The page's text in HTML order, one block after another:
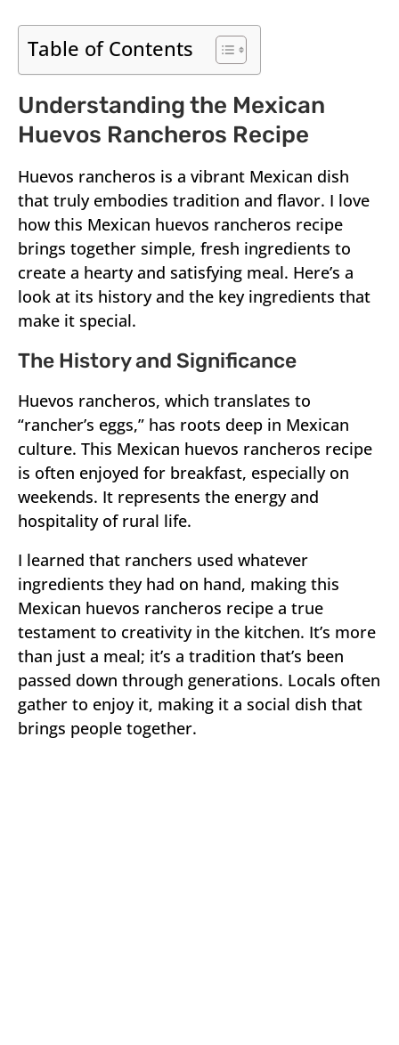
Table of Contents
Understanding the Mexican
Huevos Rancheros Recipe
Huevos rancheros is a vibrant Mexican dish
that truly embodies tradition and flavor. I love
how this Mexican huevos rancheros recipe
brings together simple, fresh ingredients to
create a hearty and satisfying meal. Here’s a
look at its history and the key ingredients that
make it special.
The History and Significance
Huevos rancheros, which translates to
“rancher’s eggs,” has roots deep in Mexican
culture. This Mexican huevos rancheros recipe
is often enjoyed for breakfast, especially on
weekends. It represents the energy and
hospitality of rural life.
I learned that ranchers used whatever
ingredients they had on hand, making this
Mexican huevos rancheros recipe a true
testament to creativity in the kitchen. It’s more
than just a meal; it’s a tradition that’s been
passed down through generations. Locals often
gather to enjoy it, making it a social dish that
brings people together.